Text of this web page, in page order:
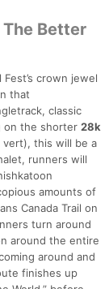
Better
Fest’s crown jewel
that
classic
on the shorter 28k
this will be a
runners will
amounts of
Canada Trail on
turn around
around the entire
around and
finishes up